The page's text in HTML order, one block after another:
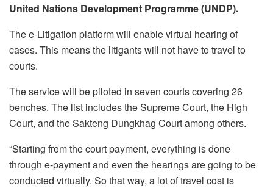
United Nations Development Programme (UNDP).
The e-Litigation platform will enable virtual hearing of
cases. This means the litigants will not have to travel to
courts.
The service will be piloted in seven courts covering 26
benches. The list includes the Supreme Court, the High
Court, and the Sakteng Dungkhag Court among others.
“Starting from the court payment, everything is done
through e-payment and even the hearings are going to be
conducted virtually. So that way, a lot of travel cost is